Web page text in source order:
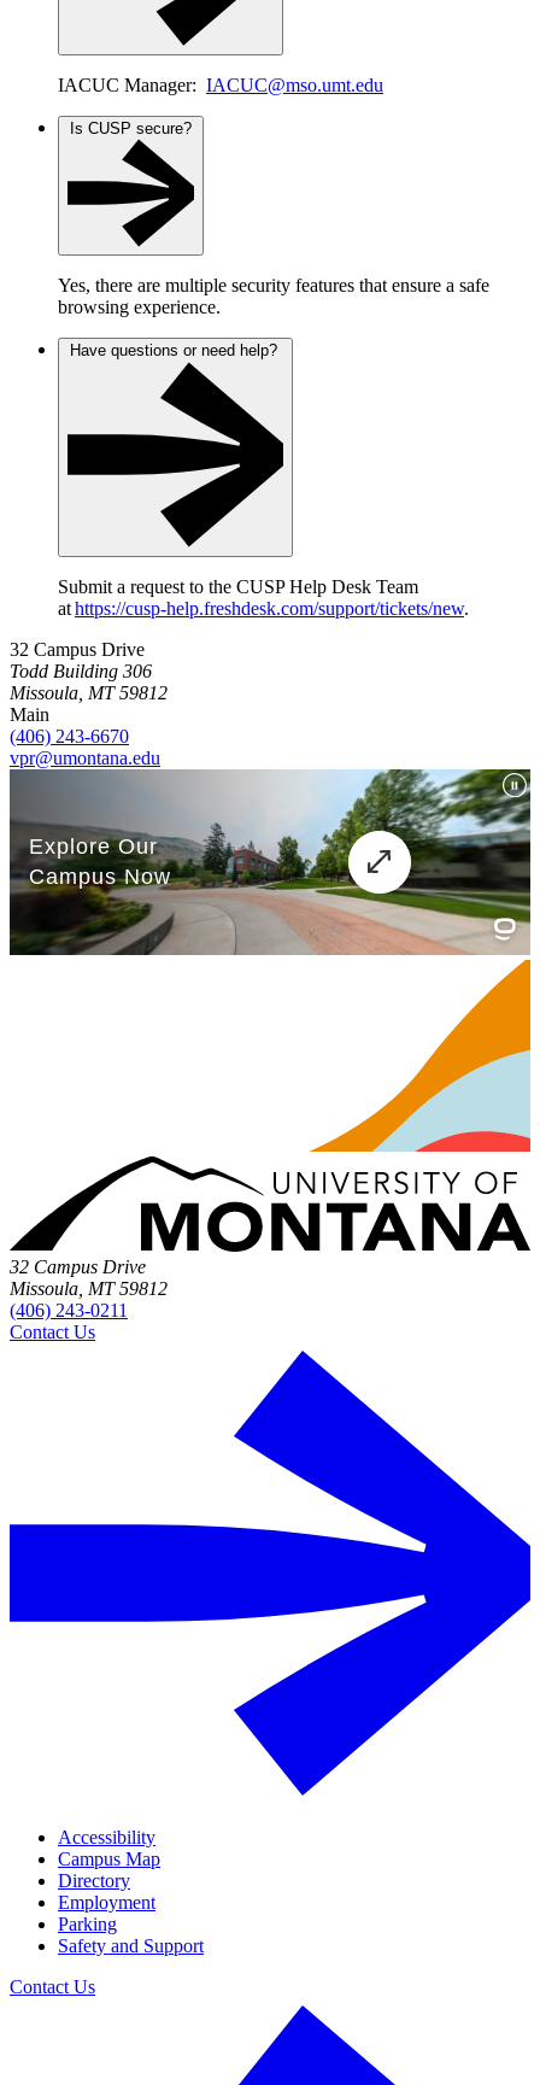
IACUC Manager: IACUC@mso.umt.edu
Yes, there are multiple security features that ensure a safe
browsing experience.
Submit a request to the CUSP Help Desk Team
athttps://cusp-help.freshdesk.com/support/tickets/new.
32 Campus Drive
Todd Building 306
Missoula, MT 59812
Main
(406) 243-6670
vpr@umontana.edu
32 Campus Drive
Missoula, MT 59812
(406) 243-0211
Contact Us
Accessibility
Campus Map
Directory
Employment
Parking
Safety and Support
Contact Us